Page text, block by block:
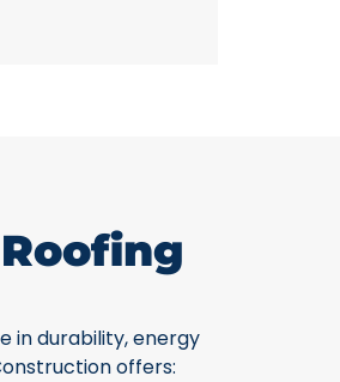
in durability, energy
offers: